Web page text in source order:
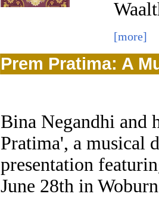
[more]
Prem Pratima: A
Bina Negandhi and
Pratima', a musical
presentation
June 28th in